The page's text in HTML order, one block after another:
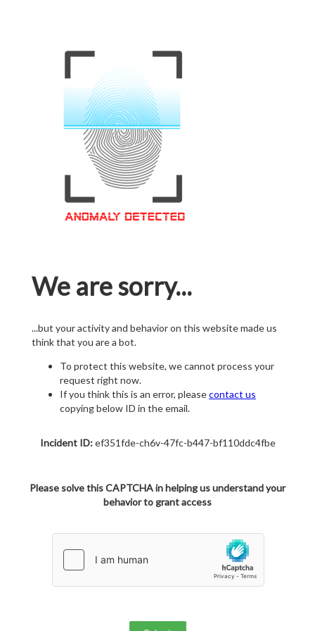
We are sorry...
...but your activity and behavior on this website made us
think that you are a bot.
To protect this website, we cannot process your
request right now.
If you think this is an error, pleasecontact us
copying below ID in the email.
Incident ID:ef351fde-ch6v-47fc-b447-bf110ddc4fbe
Please solve this CAPTCHA in helping us understand your
behavior to grant access